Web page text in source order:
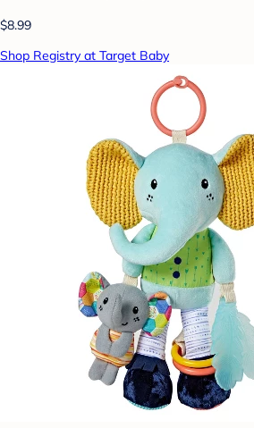
$8.99
Shop Registry at Target Baby